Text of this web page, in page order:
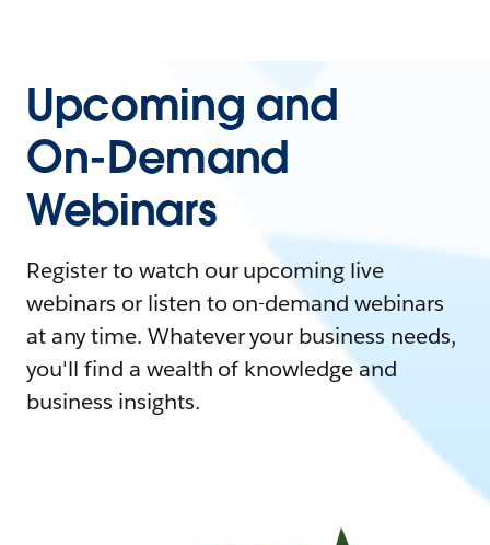
Upcoming and
On-Demand
Webinars
Register to watch our upcoming live
webinars or listen to on-demand webinars
at any time. Whatever your business needs,
you'll find a wealth of knowledge and
business insights.